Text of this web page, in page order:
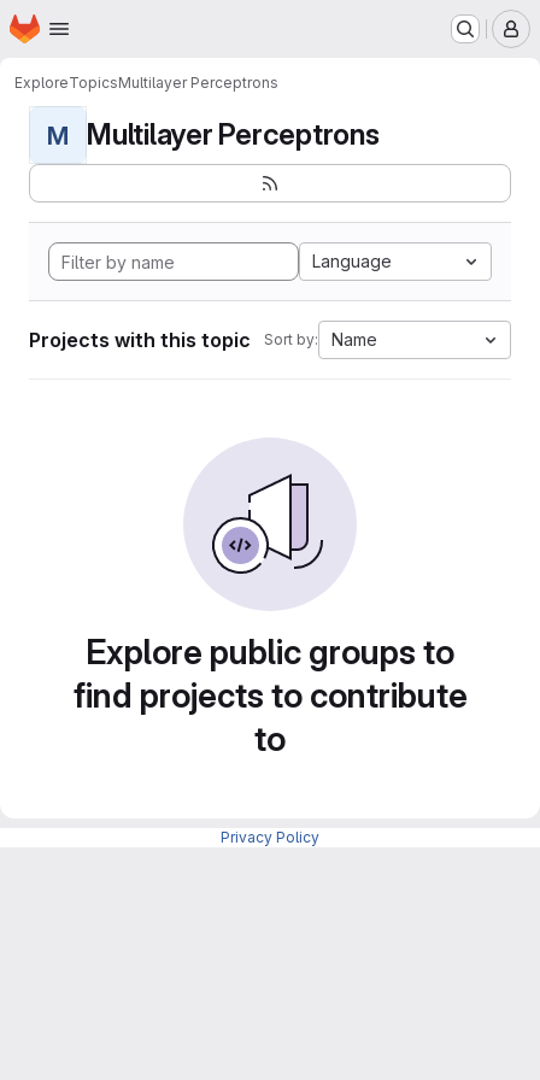
Skip to main content
Homepage
ExploreTopicsMultilayer Perceptrons
M Multilayer Perceptrons
Language
Projects with this topic Sort by: Name
Explore public groups to
find projects to contribute
to
Privacy Policy